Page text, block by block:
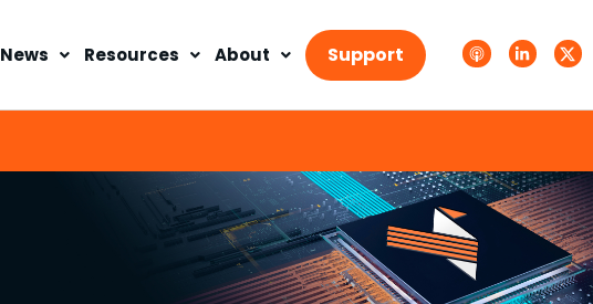
News Resources About Support
A
p
p
P
a
s
t
.
s
v
g
L
i
n
d
i
n
T
w
i
e
s
v
g